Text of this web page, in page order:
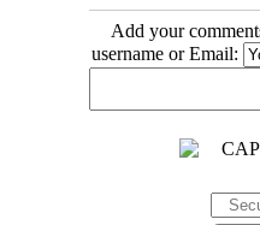
Add your
username or Email: